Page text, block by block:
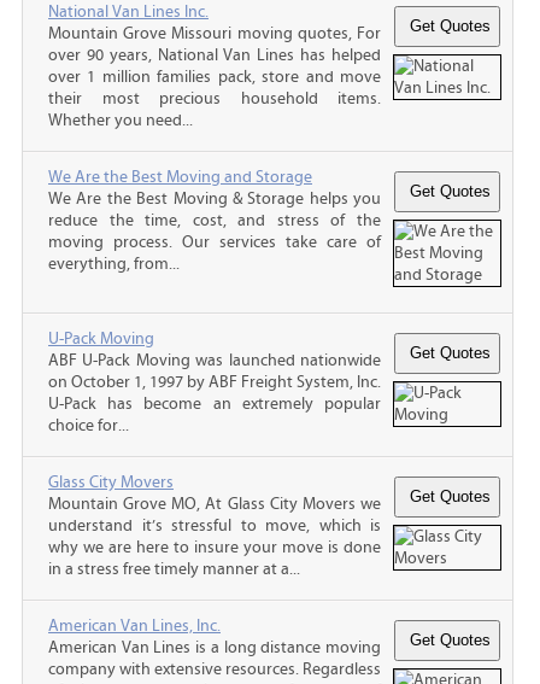
National Van Lines Inc.
Mountain Grove Missouri moving quotes, For
over 90 years, National Van Lines has helped
over 1 million families pack, store and move
their most precious household items.
Whether you need...
We Are the Best Moving and Storage
We Are the Best Moving & Storage helps you
reduce the time, cost, and stress of the
moving process. Our services take care of
everything, from...
U-Pack Moving
ABF U-Pack Moving was launched nationwide
on October 1, 1997 by ABF Freight System, Inc.
U-Pack has become an extremely popular
choice for...
Glass City Movers
Mountain Grove MO, At Glass City Movers we
understand it’s stressful to move, which is
why we are here to insure your move is done
in a stress free timely manner at a...
American Van Lines, Inc.
American Van Lines is a long distance moving
company with extensive resources. Regardless